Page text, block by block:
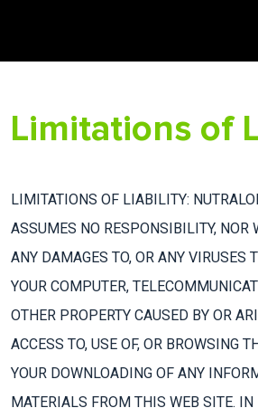
Limitations of
LIMITATIONS OF LIABILITY:
ASSUMES NO RESPONSIBILITY, NOR
ANY DAMAGES TO, OR ANY VIRUSES
YOUR COMPUTER,
OTHER PROPERTY CAUSED BY OR
ACCESS TO, USE OF, OR BROWSING
YOUR DOWNLOADING OF ANY
MATERIALS FROM THIS WEB SITE.